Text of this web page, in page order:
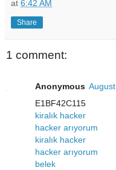
at 6:42 AM
Share
1 comment:
Anonymous
E1BF42C115
kiralık hacker
hacker arıyorum
kiralık hacker
hacker arıyorum
belek